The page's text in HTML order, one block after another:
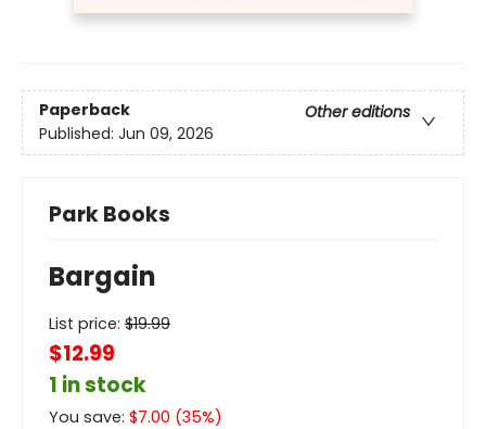
Paperback
Other editions
Published: Jun 09, 2026
Park Books
Bargain
List price: $19.99
$12.99
1 in stock
You save: $7.00 (35%)